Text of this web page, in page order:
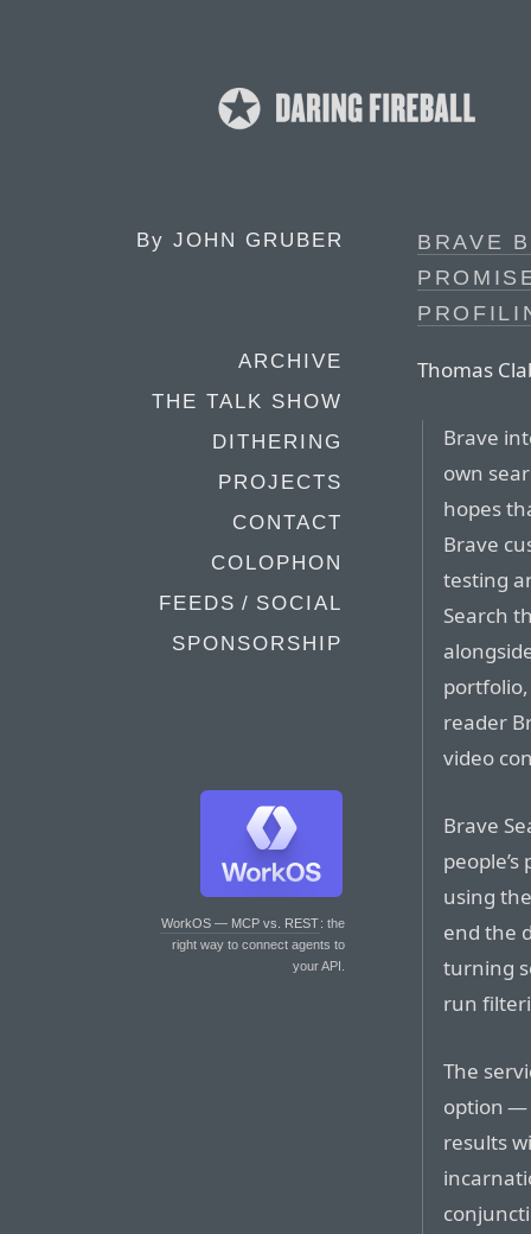
By JOHN GRUBER
ARCHIVE
THE TALK SHOW
DITHERING
PROJECTS
CONTACT
COLOPHON
FEEDS / SOCIAL
SPONSORSHIP
WorkOS — MCP vs. REST: the
right way to connect agents to
your API.
BRAVE
Thomas
Brave
own
hopes
Brave
testing
Search
reader
video
Brave
using
end the
turning
run
The
option —
results